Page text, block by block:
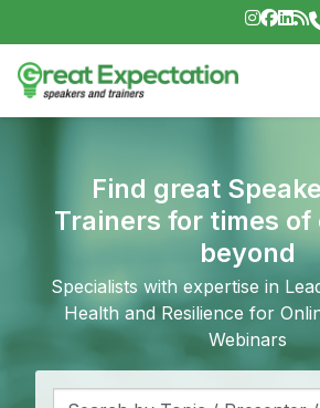
Find great
Trainers for times of
beyond
Specialists with expertise in
Health and Resilience for
Webinars